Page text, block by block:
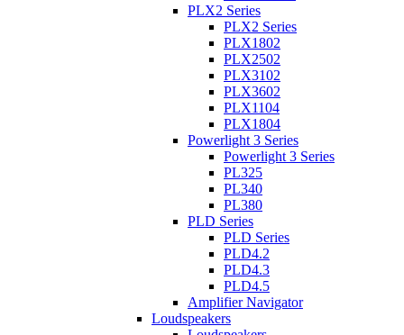
PLX2 Series
PLX2 Series
PLX1802
PLX2502
PLX3102
PLX3602
PLX1104
PLX1804
Powerlight 3 Series
Powerlight 3 Series
PL325
PL340
PL380
PLD Series
PLD Series
PLD4.2
PLD4.3
PLD4.5
Amplifier Navigator
Loudspeakers